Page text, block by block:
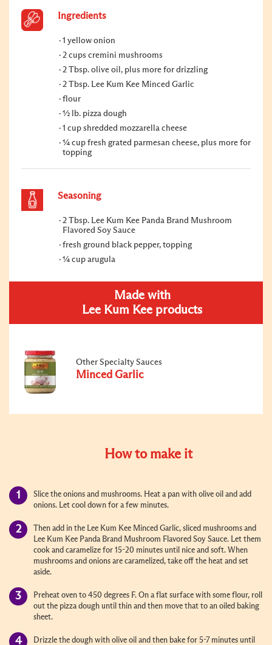
Ingredients
1 yellow onion
2 cups cremini mushrooms
2 Tbsp. olive oil, plus more for drizzling
2 Tbsp. Lee Kum Kee Minced Garlic
flour
½ lb. pizza dough
1 cup shredded mozzarella cheese
¼ cup fresh grated parmesan cheese, plus more for
topping
Seasoning
2 Tbsp. Lee Kum Kee Panda Brand Mushroom
Flavored Soy Sauce
fresh ground black pepper, topping
¼ cup arugula
Made with
Lee Kum Kee products
Other Specialty Sauces
Minced Garlic
How to make it
Slice the onions and mushrooms. Heat a pan with olive oil and add
onions. Let cool down for a few minutes.
Then add in the Lee Kum Kee Minced Garlic, sliced mushrooms and
Lee Kum Kee Panda Brand Mushroom Flavored Soy Sauce. Let them
cook and caramelize for 15-20 minutes until nice and soft. When
mushrooms and onions are caramelized, take off the heat and set
aside.
Preheat oven to 450 degrees F. On a flat surface with some flour, roll
out the pizza dough until thin and then move that to an oiled baking
sheet.
Drizzle the dough with olive oil and then bake for 5-7 minutes until